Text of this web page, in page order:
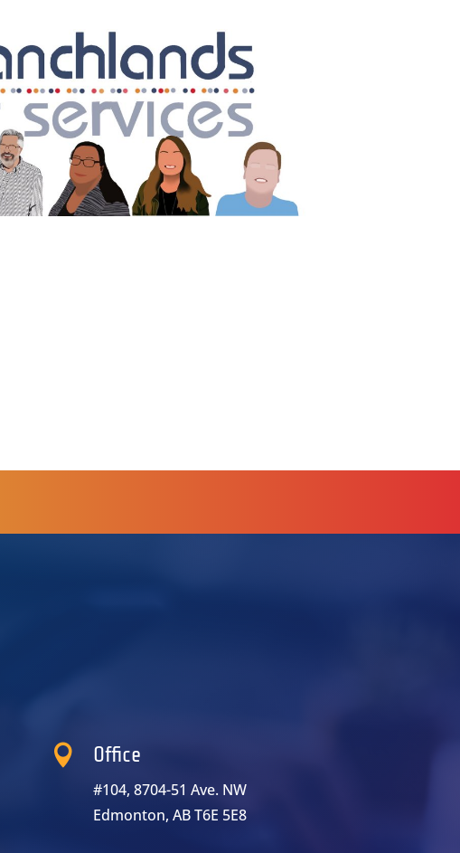
 Office
#104, 8704-51 Ave. NW
Edmonton, AB T6E 5E8